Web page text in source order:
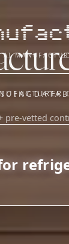
AI
APPS
pre-vetted